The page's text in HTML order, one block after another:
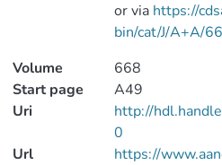
or via https://
bin/cat/J/A+A/
Volume
668
Start page
A49
Uri
http://
0
Url
https://